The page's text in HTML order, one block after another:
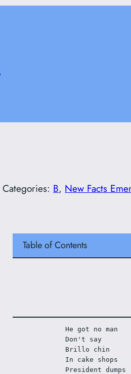
Categories: B, New Facts
Table of Contents
He got no man
Don't say
Brillo chin
In cake shops
President dumps